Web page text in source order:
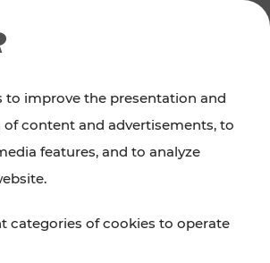
regarding timetable changes,
current projects here.
to improve the presentation and
of content and advertisements, to
features, and to analyze
categories of cookies to operate